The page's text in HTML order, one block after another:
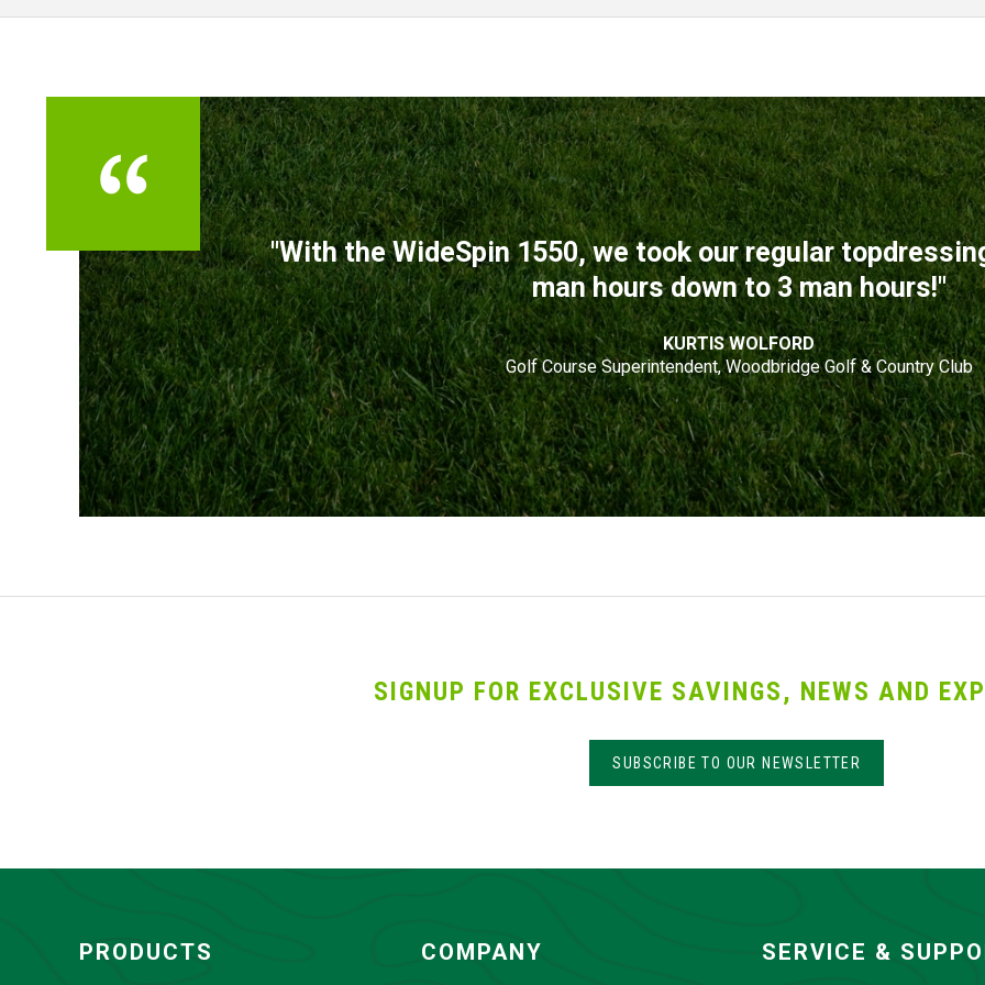
TESTIMONIALS
"With the WideSpin 1550, we took our regular
man hours down to 3 man hours!"
KURTIS WOLFORD
Golf Course Superintendent, Woodbridge Golf & Country Club
SIGNUP FOR EXCLUSIVE SAVINGS, NEWS AND
SUBSCRIBE TO OUR NEWSLETTER
PRODUCTS COMPANY SERVICE &